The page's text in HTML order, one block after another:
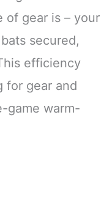
of gear is – your
secured,
efficiency
for gear and
game warm-